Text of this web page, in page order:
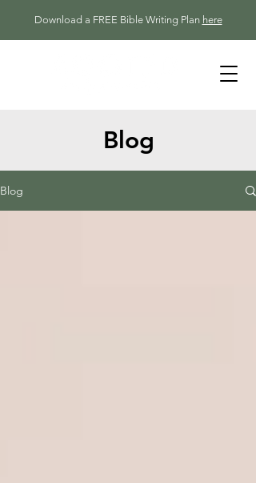
Download a FREE Bible Writing Plan here
Blog
Blog